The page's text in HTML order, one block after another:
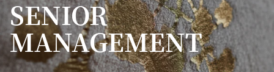
SENIOR
MANAGEMENT